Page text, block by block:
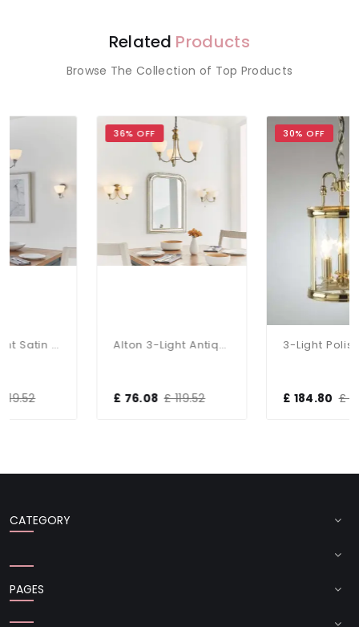
Related Products
Browse The Collection of Top Products
Alton 3-Light Satin Chrome Dual Mount Fitting Alton 3-Light Antique Brass Dual Mount Fitting
£ 119.52
3-Light Polished Brass Dual Mount Glass Lantern
£ 184.80 £ 264.00
CATEGORY
PAGES